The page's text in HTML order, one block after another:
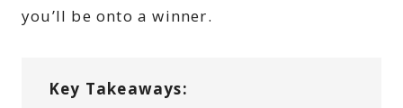
you’ll be onto a winner.
Key Takeaways: